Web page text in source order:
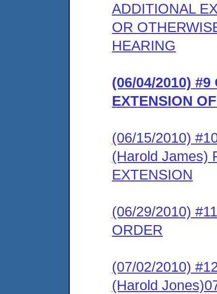
ADDITIONAL
OR
HEARING
(06/04/2010)
EXTENSION
(06/15/2010)
(Harold James)
EXTENSION
(06/29/2010)
ORDER
(07/02/2010)
(Harold